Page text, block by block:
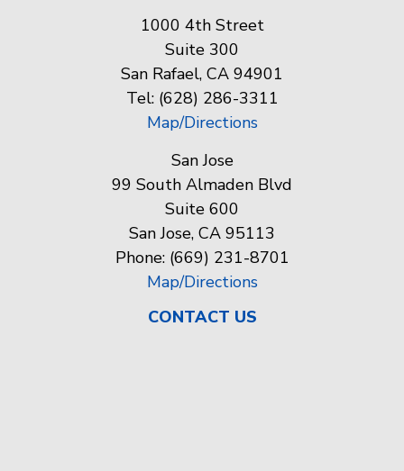
1000 4th Street
Suite 300
San Rafael, CA 94901
Tel: (628) 286-3311
Map/Directions
San Jose
99 South Almaden Blvd
Suite 600
San Jose, CA 95113
Phone: (669) 231-8701
Map/Directions
CONTACT US